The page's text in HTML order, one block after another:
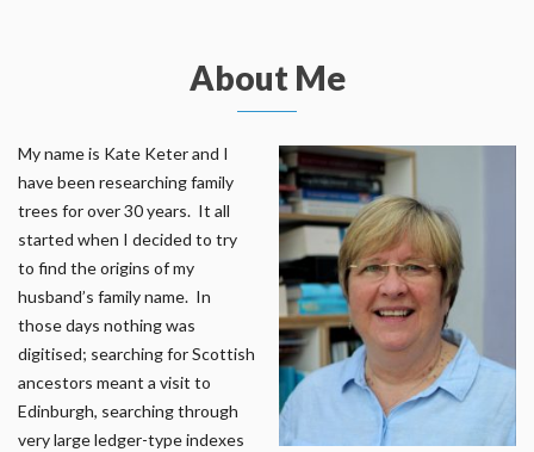
About Me
My name is Kate Keter and I
have been researching family
trees for over 30 years. It all
started when I decided to try
to find the origins of my
husband’s family name. In
those days nothing was
digitised; searching for Scottish
ancestors meant a visit to
Edinburgh, searching through
very large ledger-type indexes